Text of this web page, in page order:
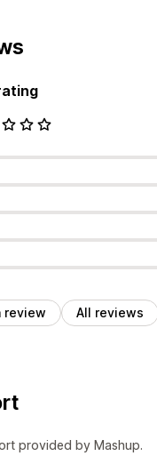
review All reviews
provided by Mashup.